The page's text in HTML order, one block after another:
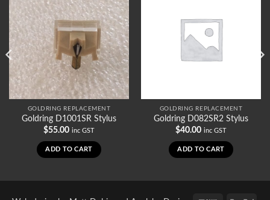
GOLDRING REPLACEMENT
Goldring D1001SR Stylus
$55.00 inc GST
ADD TO CART
GOLDRING REPLACEMENT
Goldring D082SR2 Stylus
$40.00 inc GST
ADD TO CART